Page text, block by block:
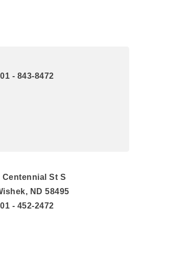
- 843-8472
Centennial St S
ND 58495
- 452-2472